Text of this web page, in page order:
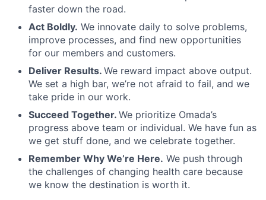
faster down the road.
Act Boldly. We innovate daily to solve problems,
improve processes, and find new opportunities
for our members and customers.
Deliver Results. We reward impact above output.
We set a high bar, we’re not afraid to fail, and we
take pride in our work.
Succeed Together. We prioritize Omada’s
progress above team or individual. We have fun as
we get stuff done, and we celebrate together.
Remember Why We’re Here. We push through
the challenges of changing health care because
we know the destination is worth it.